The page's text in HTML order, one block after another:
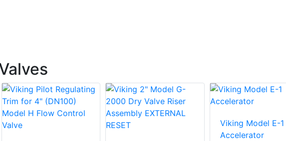
Viking Model E-1
Accelerator